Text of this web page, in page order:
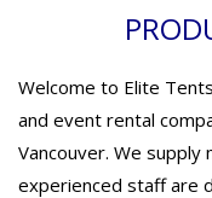
Welcome to Elite
and event rental
Vancouver. We
experienced staff are